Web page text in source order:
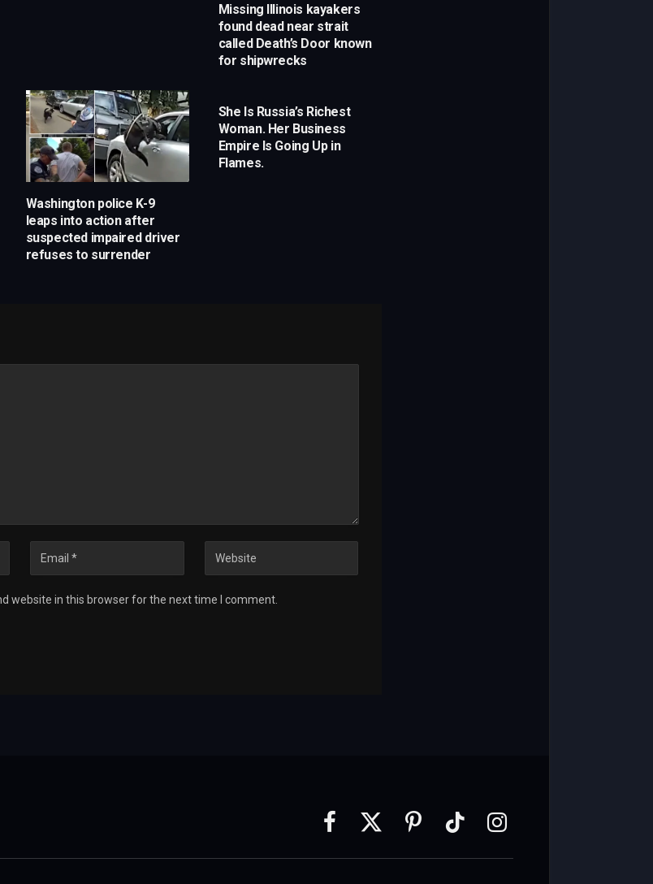
Missing Illinois kayakers
found dead near strait
called Death’s Door known
for shipwrecks
Washington police K-9
leaps into action after
suspected impaired driver
refuses to surrender
She Is Russia’s Richest
Woman. Her Business
Empire Is Going Up in
Flames.
website in this browser for the next time I comment.
Facebook
X
PinterestTikTok Instagram